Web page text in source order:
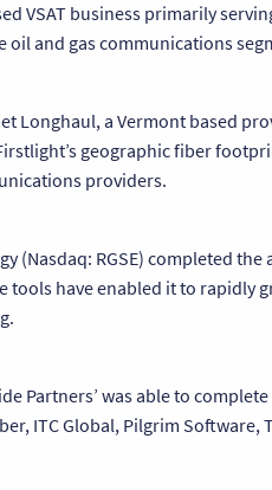
VSAT business primarily
oil and gas communications
Longhaul, a Vermont based
geographic fiber
providers.
(Nasdaq: RGSE) completed
tools have enabled it to
Partners’ was able to
ITC Global, Pilgrim Software,